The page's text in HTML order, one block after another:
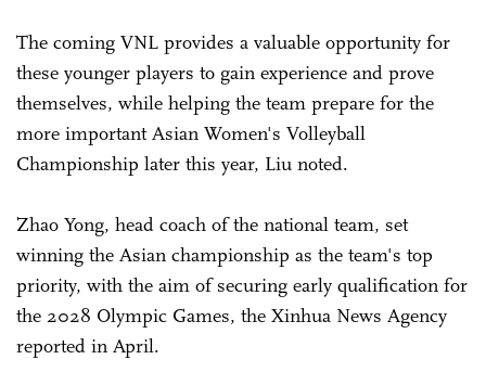
The coming VNL provides a valuable opportunity for
these younger players to gain experience and prove
themselves, while helping the team prepare for the
more important Asian Women's Volleyball
Championship later this year, Liu noted.
Zhao Yong, head coach of the national team, set
winning the Asian championship as the team's top
priority, with the aim of securing early qualification for
the 2028 Olympic Games, the Xinhua News Agency
reported in April.